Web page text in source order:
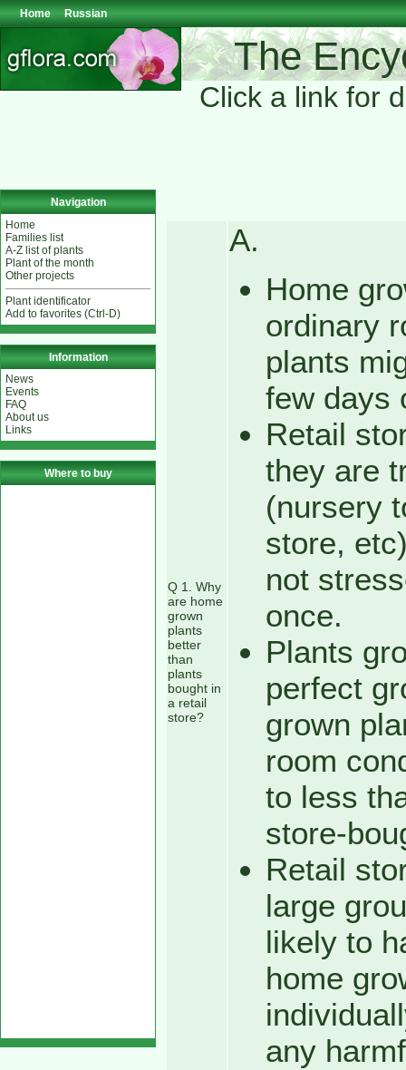
Home Russian
The
Click a link for
Navigation
Home
Families list
A-Z list of plants
Plant of the month
Other projects
Plant identificator
Add to favorites (Ctrl-D)
Information
News
Events
FAQ
About us
Links
Where to buy
Q 1. Why
are home
grown
plants
better
than
plants
bought in
a retail
store?
A.
Home
ordinary
plants
few days
Retail
they are
(nursery
store,
not
once.
Plants
perfect
grown
room
to less
store-
Retail
large
likely to
home
any